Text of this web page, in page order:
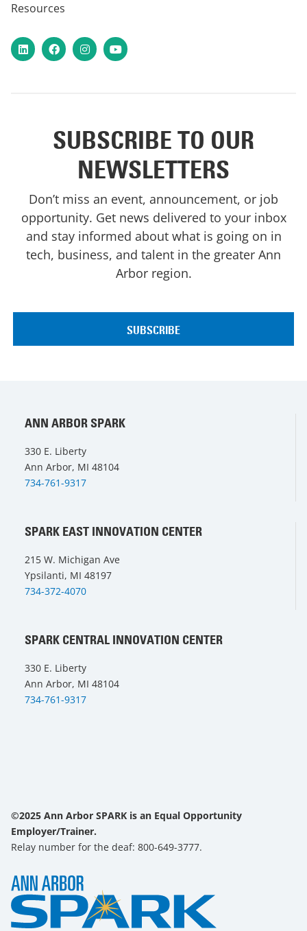
Resources
LinkedInFacebookInstagram
YouTube
SUBSCRIBE TO OUR
NEWSLETTERS
Don’t miss an event, announcement, or job
opportunity. Get news delivered to your inbox
and stay informed about what is going on in
tech, business, and talent in the greater Ann
Arbor region.
ANN ARBOR SPARK
330 E. Liberty
Ann Arbor, MI 48104
734-761-9317
SPARK EAST INNOVATION CENTER
215 W. Michigan Ave
Ypsilanti, MI 48197
734-372-4070
SPARK CENTRAL INNOVATION CENTER
330 E. Liberty
Ann Arbor, MI 48104
734-761-9317
©2025 Ann Arbor SPARK is an Equal Opportunity
Employer/Trainer.
Relay number for the deaf: 800-649-3777.